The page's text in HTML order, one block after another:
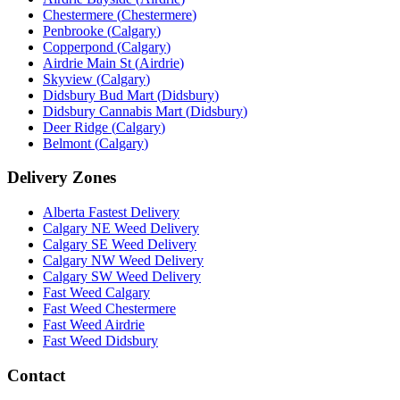
Chestermere (Chestermere)
Penbrooke (Calgary)
Copperpond (Calgary)
Airdrie Main St (Airdrie)
Skyview (Calgary)
Didsbury Bud Mart (Didsbury)
Didsbury Cannabis Mart (Didsbury)
Deer Ridge (Calgary)
Belmont (Calgary)
Delivery Zones
Alberta Fastest Delivery
Calgary NE Weed Delivery
Calgary SE Weed Delivery
Calgary NW Weed Delivery
Calgary SW Weed Delivery
Fast Weed Calgary
Fast Weed Chestermere
Fast Weed Airdrie
Fast Weed Didsbury
Contact